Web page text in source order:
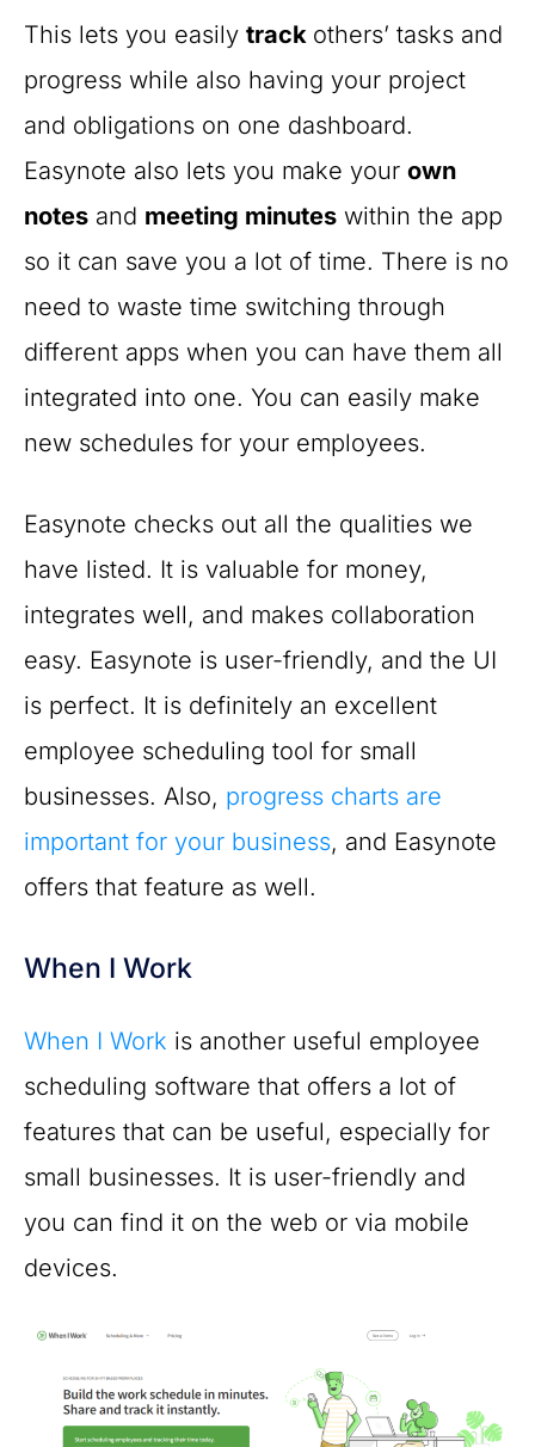
This lets you easily track others’ tasks and
progress while also having your project
and obligations on one dashboard.
Easynote also lets you make your own
notes and meeting minutes within the app
so it can save you a lot of time. There is no
need to waste time switching through
different apps when you can have them all
integrated into one. You can easily make
new schedules for your employees.
Easynote checks out all the qualities we
have listed. It is valuable for money,
integrates well, and makes collaboration
easy. Easynote is user-friendly, and the UI
is perfect. It is definitely an excellent
employee scheduling tool for small
businesses. Also, progress charts are
important for your business, and Easynote
offers that feature as well.
When I Work
When I Work is another useful employee
scheduling software that offers a lot of
features that can be useful, especially for
small businesses. It is user-friendly and
you can find it on the web or via mobile
devices.